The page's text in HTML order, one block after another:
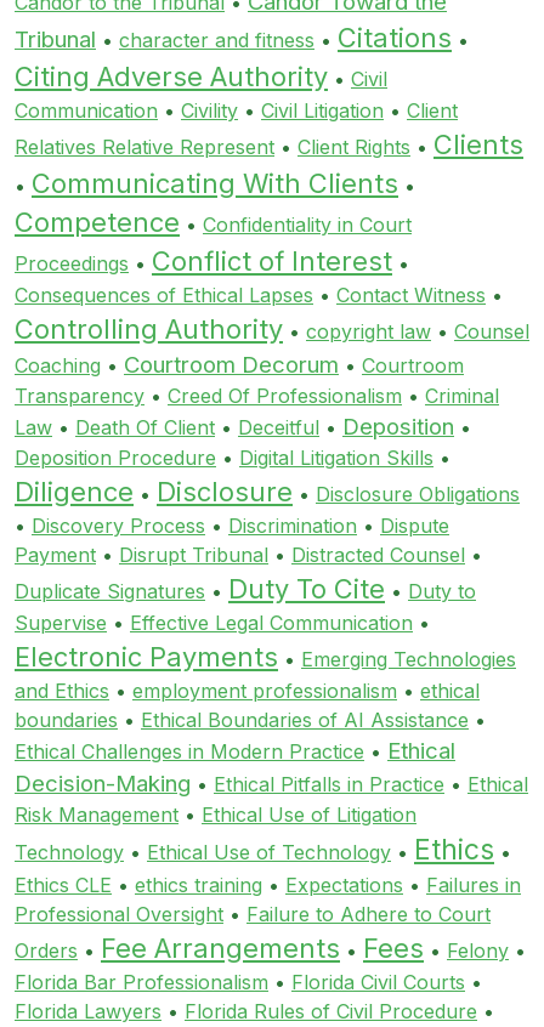
Tribunal • character and fitness • Citations •
Citing Adverse Authority • Civil
Communication • Civility • Civil Litigation • Client
Relatives Relative Represent • Client Rights • Clients
• Communicating With Clients •
Competence • Confidentiality in Court
Proceedings • Conflict of Interest •
Consequences of Ethical Lapses • Contact Witness •
Controlling Authority • copyright law • Counsel
Coaching • Courtroom Decorum • Courtroom
Transparency • Creed Of Professionalism • Criminal
Law • Death Of Client • Deceitful • Deposition •
Deposition Procedure • Digital Litigation Skills •
Diligence • Disclosure • Disclosure Obligations
• Discovery Process • Discrimination • Dispute
Payment • Disrupt Tribunal • Distracted Counsel •
Duplicate Signatures • Duty To Cite • Duty to
Supervise • Effective Legal Communication •
Electronic Payments • Emerging Technologies
and Ethics • employment professionalism • ethical
boundaries • Ethical Boundaries of AI Assistance •
Ethical Challenges in Modern Practice • Ethical
Decision-Making • Ethical Pitfalls in Practice • Ethical
Risk Management • Ethical Use of Litigation
Technology • Ethical Use of Technology • Ethics •
Ethics CLE • ethics training • Expectations • Failures in
Professional Oversight • Failure to Adhere to Court
Orders • Fee Arrangements • Fees • Felony •
Florida Bar Professionalism • Florida Civil Courts •
Florida Lawyers • Florida Rules of Civil Procedure •